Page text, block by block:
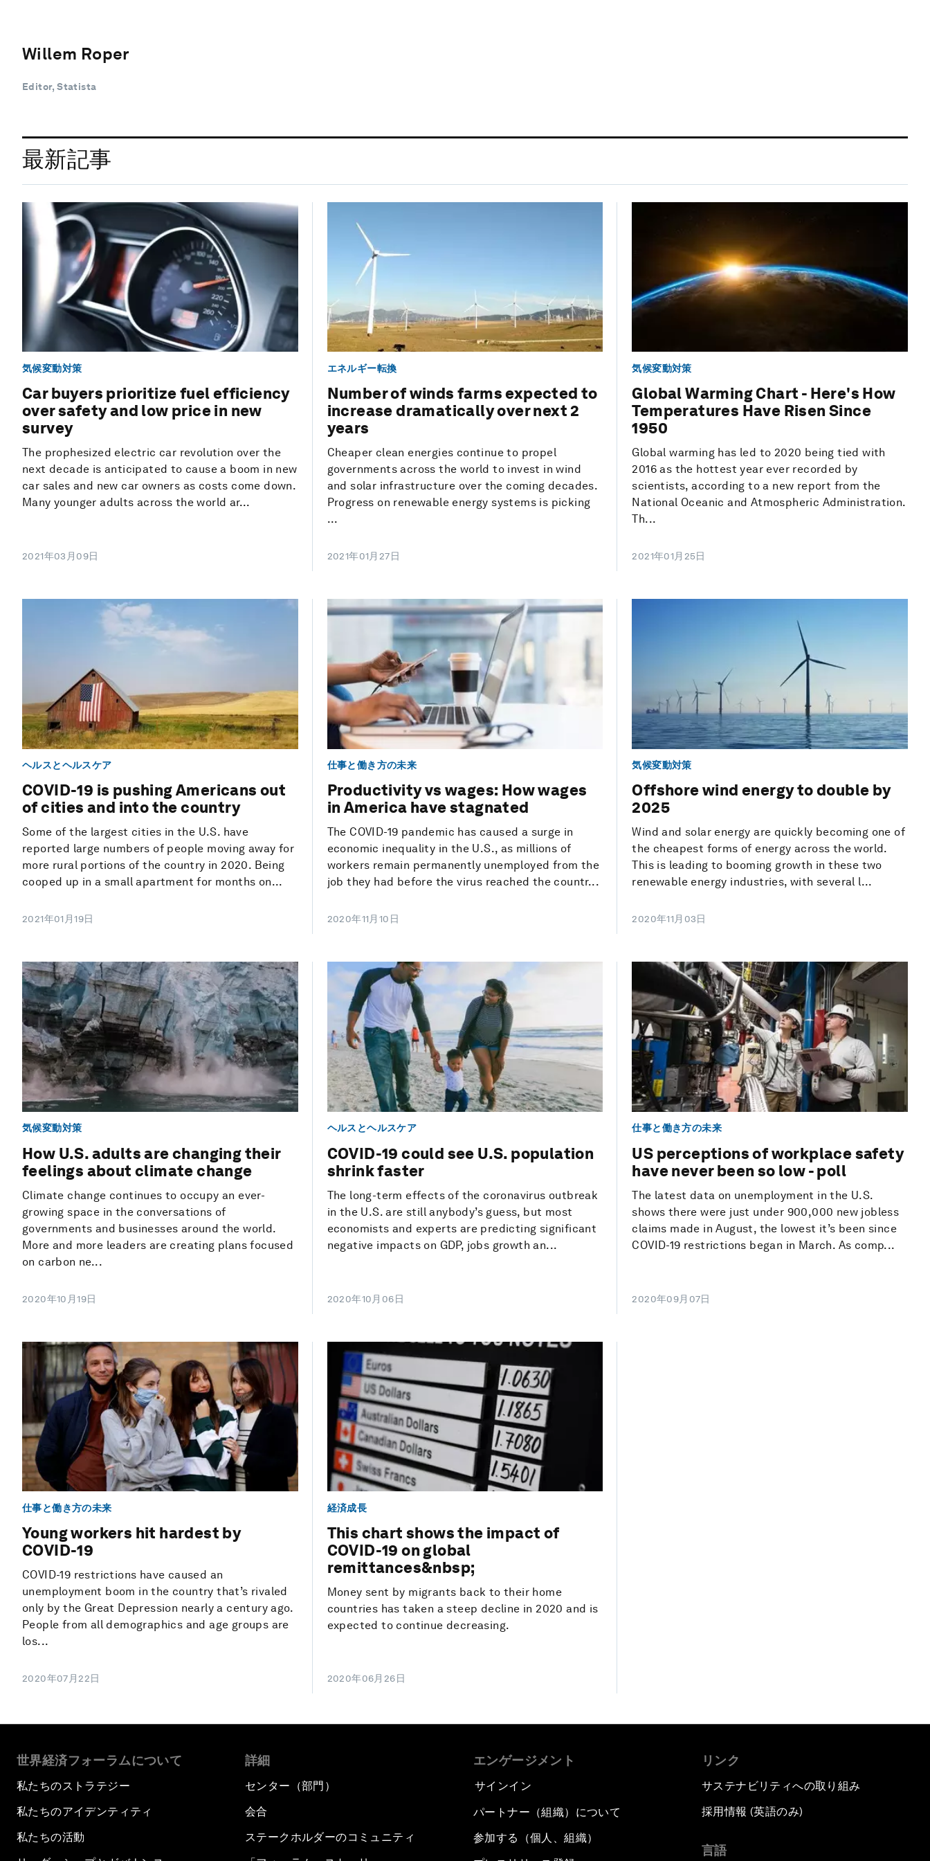
Willem Roper
Editor, Statista
最新記事
気候変動対策
Car buyers prioritize fuel efficiency
over safety and low price in new
survey
The prophesized electric car revolution over the
next decade is anticipated to cause a boom in new
car sales and new car owners as costs come down.
Many younger adults across the world ar...
2021年03月09日
エネルギー転換
Number of winds farms expected to
increase dramatically over next 2
years
Cheaper clean energies continue to propel
governments across the world to invest in wind
and solar infrastructure over the coming decades.
Progress on renewable energy systems is picking
...
2021年01月27日
気候変動対策
Global Warming Chart - Here's How
Temperatures Have Risen Since
1950
Global warming has led to 2020 being tied with
2016 as the hottest year ever recorded by
scientists, according to a new report from the
National Oceanic and Atmospheric Administration.
Th...
2021年01月25日
ヘルスとヘルスケア
COVID-19 is pushing Americans out
of cities and into the country
Some of the largest cities in the U.S. have
reported large numbers of people moving away for
more rural portions of the country in 2020. Being
cooped up in a small apartment for months on...
2021年01月19日
仕事と働き方の未来
Productivity vs wages: How wages
in America have stagnated
The COVID-19 pandemic has caused a surge in
economic inequality in the U.S., as millions of
workers remain permanently unemployed from the
job they had before the virus reached the countr...
2020年11月10日
気候変動対策
Offshore wind energy to double by
2025
Wind and solar energy are quickly becoming one of
the cheapest forms of energy across the world.
This is leading to booming growth in these two
renewable energy industries, with several l...
2020年11月03日
気候変動対策
How U.S. adults are changing their
feelings about climate change
Climate change continues to occupy an ever-
growing space in the conversations of
governments and businesses around the world.
More and more leaders are creating plans focused
on carbon ne...
2020年10月19日
ヘルスとヘルスケア
COVID-19 could see U.S. population
shrink faster
The long-term effects of the coronavirus outbreak
in the U.S. are still anybody’s guess, but most
economists and experts are predicting significant
negative impacts on GDP, jobs growth an...
2020年10月06日
仕事と働き方の未来
US perceptions of workplace safety
have never been so low - poll
The latest data on unemployment in the U.S.
shows there were just under 900,000 new jobless
claims made in August, the lowest it’s been since
COVID-19 restrictions began in March. As comp...
2020年09月07日
仕事と働き方の未来
Young workers hit hardest by
COVID-19
COVID-19 restrictions have caused an
unemployment boom in the country that’s rivaled
only by the Great Depression nearly a century ago.
People from all demographics and age groups are
los...
2020年07月22日
経済成長
This chart shows the impact of
COVID-19 on global
remittances&nbsp;
Money sent by migrants back to their home
countries has taken a steep decline in 2020 and is
expected to continue decreasing.
2020年06月26日
世界経済フォーラムについて
私たちのストラテジー
私たちのアイデンティティ
私たちの活動
詳細
センター（部門）
会合
ステークホルダーのコミュニティ
エンゲージメント
サインイン
パートナー（組織）について
参加する（個人、組織）
リンク
サステナビリティへの取り組み
採用情報 (英語のみ)
言語